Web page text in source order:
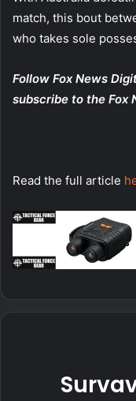
match, this bout
who takes sole
Follow Fox News
subscribe to the Fox
Read the full article